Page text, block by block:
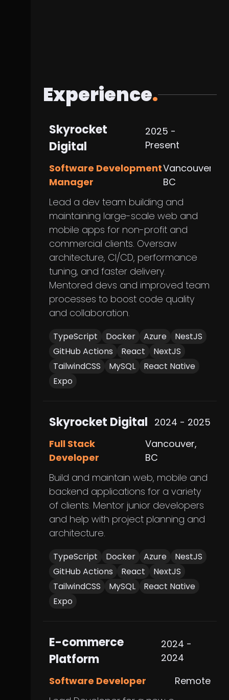
Experience.
Skyrocket
Digital
2025 -
Present
Software Development
Manager
Vancouver,
BC
Lead a dev team building and
maintaining large-scale web and
mobile apps for non-profit and
commercial clients. Oversaw
architecture, CI/CD, performance
tuning, and faster delivery.
Mentored devs and improved team
processes to boost code quality
and collaboration.
TypeScript Docker Azure
NestJS
GitHub Actions
React
NextJS
TailwindCSS
MySQL
React Native
Expo
Skyrocket Digital 2024 - 2025
Full Stack
Developer
Vancouver,
BC
Build and maintain web, mobile and
backend applications for a variety
of clients. Mentor junior developers
and help with project planning and
architecture.
TypeScript Docker Azure
NestJS
GitHub Actions
React
NextJS
TailwindCSS
MySQL
React Native
Expo
E-commerce
Platform
2024 -
2024
Software Developer
Remote